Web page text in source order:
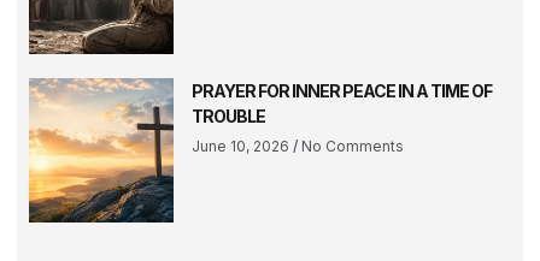
PRAYER FOR INNER PEACE IN A TIME OF
TROUBLE
June 10, 2026 No Comments